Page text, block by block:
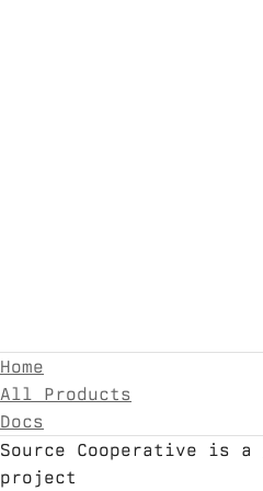
Home
All Products
Docs
Source Cooperative is a
project